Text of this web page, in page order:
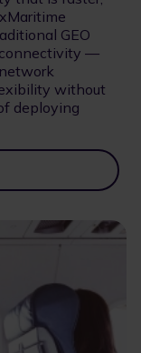
GEO
connectivity —
without
deploying